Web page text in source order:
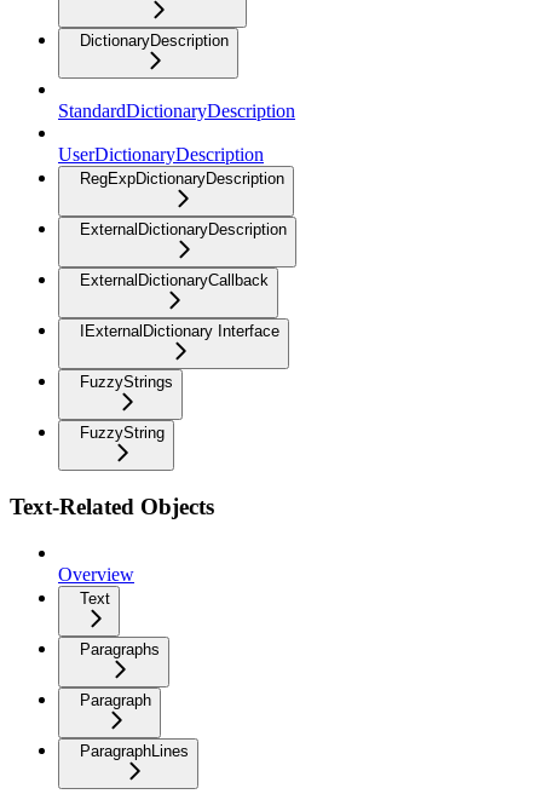
DictionaryDescription
StandardDictionaryDescription
UserDictionaryDescription
RegExpDictionaryDescription
ExternalDictionaryDescription
ExternalDictionaryCallback
IExternalDictionary Interface
FuzzyStrings
FuzzyString
Text-Related Objects
Overview
Text
Paragraphs
Paragraph
ParagraphLines